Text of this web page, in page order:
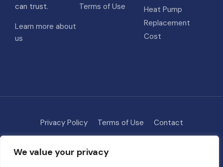
We value your privacy
can trust.
Learn more about
us
Terms of Use
Heat Pump
Replacement
Cost
Privacy Policy Terms of Use
Contact